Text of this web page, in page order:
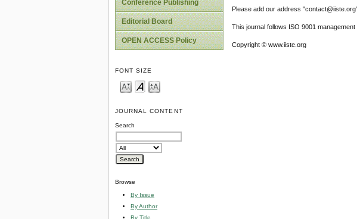
Conference Publishing
Editorial Board
OPEN ACCESS Policy
FONT SIZE
JOURNAL CONTENT
Search
Browse
By Issue
By Author
By Title
Please add our address
This journal follows ISO 9001
Copyright © www.iiste.org